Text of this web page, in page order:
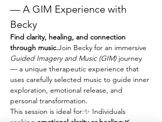
— A GIM Experience with
Becky
Find clarity, healing, and connection
through music.Join Becky for an immersive
Guided Imagery and Music (GIM) journey
— a unique therapeutic experience that
uses carefully selected music to guide inner
exploration, emotional release, and
personal transformation.
This session is ideal for:✨ Individuals